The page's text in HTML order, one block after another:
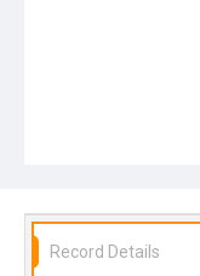
Record Details